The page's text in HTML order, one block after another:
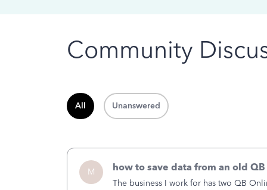
Community
All Unanswered
M how to save data from an old
The business I work for has two QB